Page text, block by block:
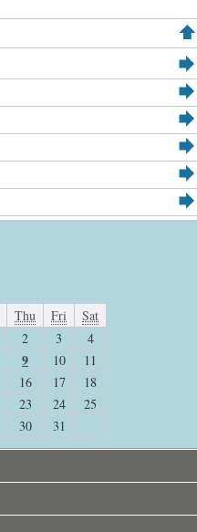
Thu Fri
Sat
2 3
4
9 10
11
16 17
18
23 24
25
30 31